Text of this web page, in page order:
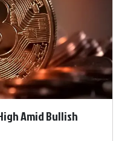
Amid Bullish